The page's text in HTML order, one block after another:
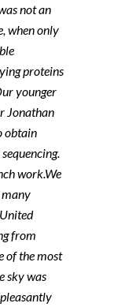
not an
when only
proteins
younger
Jonathan
obtain
work.We
many
from
of the most
sky was